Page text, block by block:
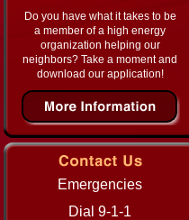
Do you have what it takes to be
a member of a high energy
organization helping our
neighbors? Take a moment and
download our application!
Emergencies
Dial 9-1-1